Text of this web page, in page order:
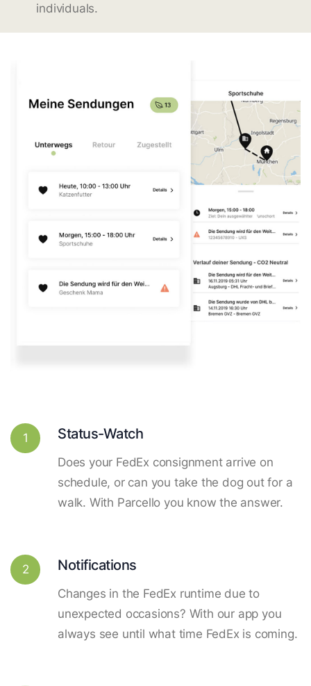
individuals.
1 Status-Watch
Does your FedEx consignment arrive on
schedule, or can you take the dog out for a
walk. With Parcello you know the answer.
2 Notifications
Changes in the FedEx runtime due to
unexpected occasions? With our app you
always see until what time FedEx is coming.